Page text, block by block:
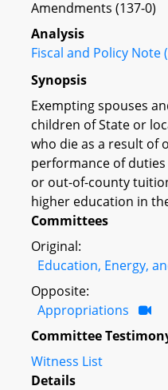
Amendments (137-0)
Analysis
Fiscal and Policy Note
Synopsis
Exempting spouses
children of State or
who die as a result of
performance of
or out-of-county
higher education in
Committees
Original:
Education, Energy,
Opposite:
Appropriations
Committee
Witness List
Details